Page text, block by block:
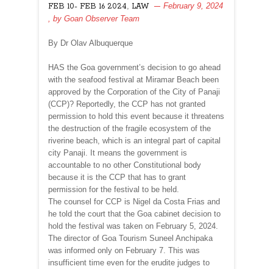
FEB 10- FEB 16 2024 LAW
February 9, 2024
, by Goan Observer Team
By Dr Olav Albuquerque
HAS the Goa government’s decision to go ahead
with the seafood festival at Miramar Beach been
approved by the Corporation of the City of Panaji
(CCP)? Reportedly, the CCP has not granted
permission to hold this event because it threatens
the destruction of the fragile ecosystem of the
riverine beach, which is an integral part of capital
city Panaji. It means the government is
accountable to no other Constitutional body
because it is the CCP that has to grant
permission for the festival to be held.
The counsel for CCP is Nigel da Costa Frias and
he told the court that the Goa cabinet decision to
hold the festival was taken on February 5, 2024.
The director of Goa Tourism Suneel Anchipaka
was informed only on February 7. This was
insufficient time even for the erudite judges to